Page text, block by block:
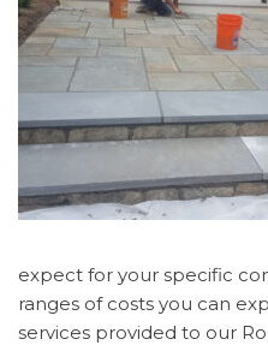
expect for your specific
ranges of costs you can
services provided to our